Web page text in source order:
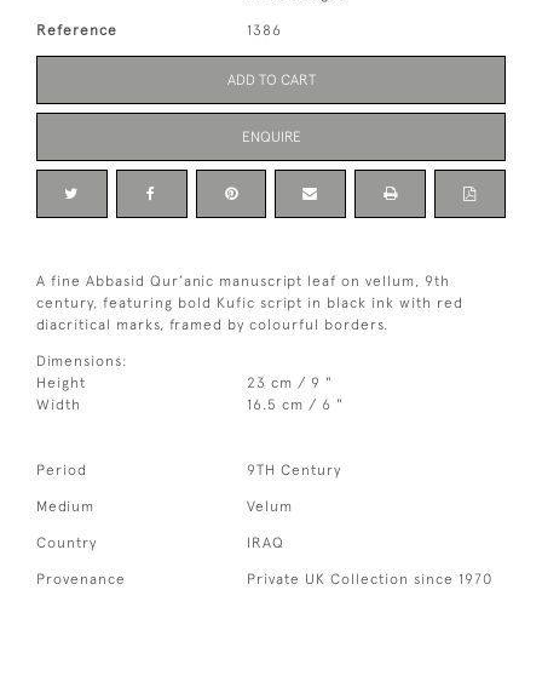
Reference 1386
ADD TO CART
ENQUIRE
A fine Abbasid Qur’anic manuscript leaf on vellum, 9th
century, featuring bold Kufic script in black ink with red
diacritical marks, framed by colourful borders.
Dimensions:
Height
23 cm / 9 "
Width
16.5 cm / 6 "
Period 9TH Century
Medium Velum
Country IRAQ
Provenance Private UK Collection since 1970